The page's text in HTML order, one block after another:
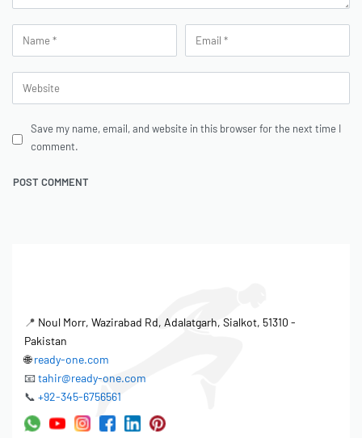
Save my name, email, and website in this browser for the next time I
comment.
📍 Noul Morr, Wazirabad Rd, Adalatgarh, Sialkot, 51310 -
Pakistan
🌐ready-one.com
📧 tahir@ready-one.com
📞 +92-345-6756561